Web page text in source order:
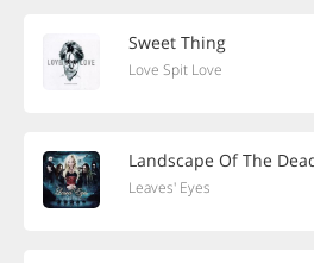
Sweet Thing
Love Spit Love
Landscape Of The
Leaves' Eyes